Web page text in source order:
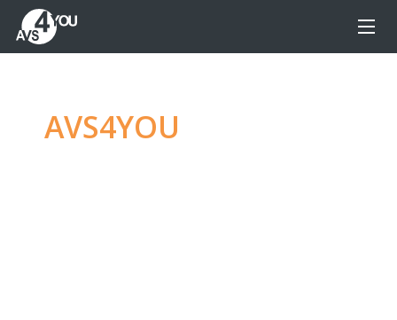
AVS4YOU